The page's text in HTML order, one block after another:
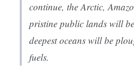
continue, the Arctic,
pristine public lands will
deepest oceans will be
fuels.